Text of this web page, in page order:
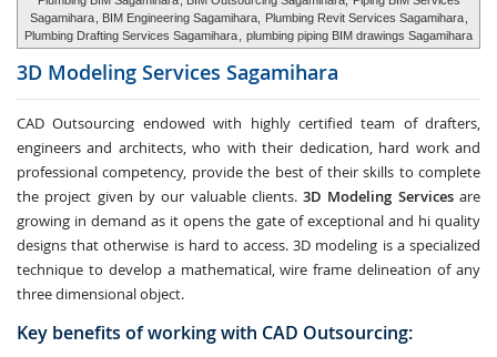
Sagamihara , BIM Engineering Sagamihara, Plumbing Revit Services Sagamihara
Plumbing Drafting Services Sagamihara
plumbing piping BIM drawings Sagamihara
3D Modeling Services Sagamihara
CAD Outsourcing endowed with highly certified team of drafters,
engineers and architects, who with their dedication, hard work and
professional competency, provide the best of their skills to complete
the project given by our valuable clients.3D Modeling Servicesare
growing in demand as it opens the gate of exceptional and hi quality
designs that otherwise is hard to access. 3D modeling is a specialized
technique to develop a mathematical, wire frame delineation of any
three dimensional object.
Key benefits of working with CAD Outsourcing: